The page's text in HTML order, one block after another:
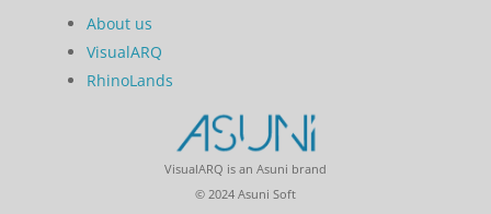
About us
VisualARQ
RhinoLands
VisualARQ is an Asuni brand
© 2024 Asuni Soft